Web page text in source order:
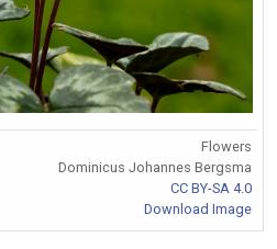
Flowers
Dominicus Johannes Bergsma
CC BY-SA 4.0
Download Image